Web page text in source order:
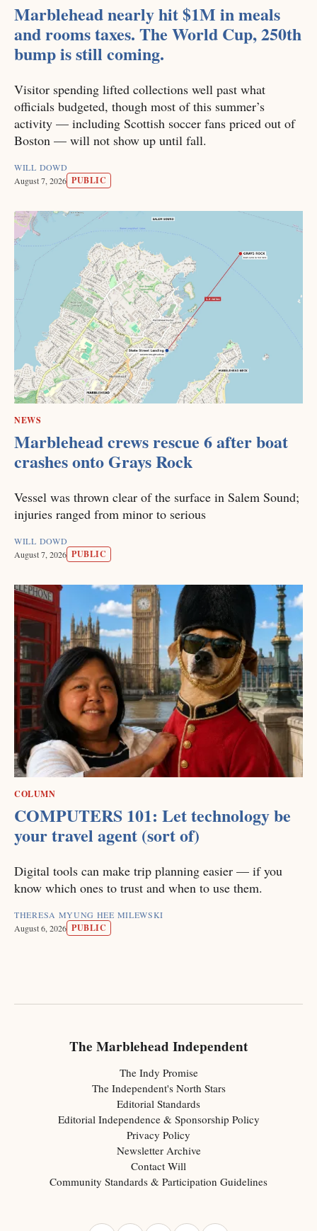
Marblehead nearly hit $1M in meals
and rooms taxes. The World Cup, 250th
bump is still coming.
Visitor spending lifted collections well past what
officials budgeted, though most of this summer’s
activity — including Scottish soccer fans priced out of
Boston — will not show up until fall.
WILL DOWD
August 7, 2026 PUBLIC
NEWS
Marblehead crews rescue 6 after boat
crashes onto Grays Rock
Vessel was thrown clear of the surface in Salem Sound;
injuries ranged from minor to serious
WILL DOWD
August 7, 2026 PUBLIC
COLUMN
COMPUTERS 101: Let technology be
your travel agent (sort of)
Digital tools can make trip planning easier — if you
know which ones to trust and when to use them.
THERESA MYUNG HEE MILEWSKI
August 6, 2026 PUBLIC
The Marblehead Independent
The Indy Promise
The Independent's North Stars
Editorial Standards
Editorial Independence & Sponsorship Policy
Privacy Policy
Newsletter Archive
Contact Will
Community Standards & Participation Guidelines